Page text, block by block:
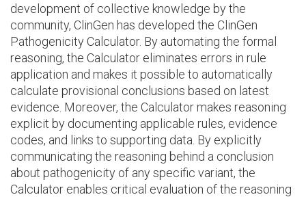
development of collective knowledge by the
community, ClinGen has developed the ClinGen
Pathogenicity Calculator. By automating the formal
reasoning, the Calculator eliminates errors in rule
application and makes it possible to automatically
calculate provisional conclusions based on latest
evidence. Moreover, the Calculator makes reasoning
explicit by documenting applicable rules, evidence
codes, and links to supporting data. By explicitly
communicating the reasoning behind a conclusion
about pathogenicity of any specific variant, the
Calculator enables critical evaluation of the reasoning